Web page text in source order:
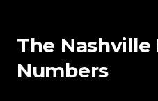
The Nashville
Numbers